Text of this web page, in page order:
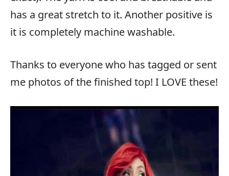
has a great stretch to it. Another positive is
it is completely machine washable.
Thanks to everyone who has tagged or sent
me photos of the finished top! I LOVE these!